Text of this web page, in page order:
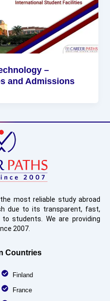
–
and Admissions
most reliable study abroad
due to its transparent, fast,
students. We are providing
2007.
Countries
Finland
France